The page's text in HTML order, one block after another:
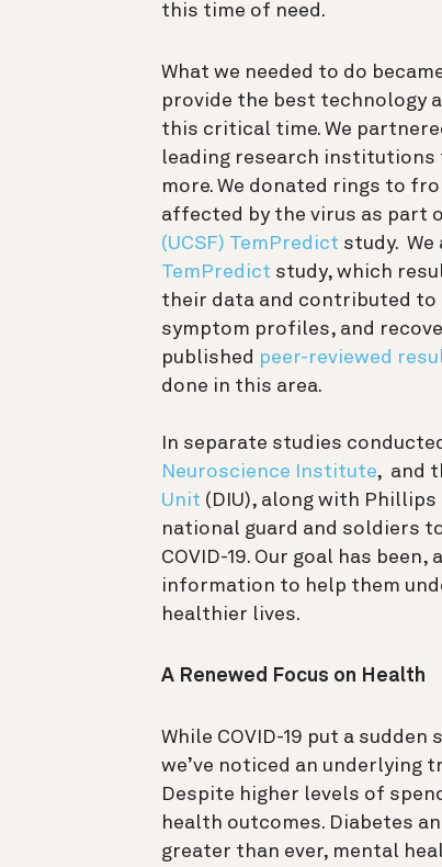
this time of need.
What we needed to do
provide the best technology
this critical time. We
leading research institutions
more. We donated rings to
affected by the virus as part
(UCSF) TemPredict study.
TemPredict study, which
their data and contributed to
symptom profiles, and
published peer-reviewed
done in this area.
In separate studies
Neuroscience Institute, and
Unit (DIU), along with Phillips
national guard and soldiers
COVID-19. Our goal has been,
information to help them
healthier lives.
A Renewed Focus on Health
While COVID-19 put a
we’ve noticed an underlying
Despite higher levels of
health outcomes. Diabetes
greater than ever, mental